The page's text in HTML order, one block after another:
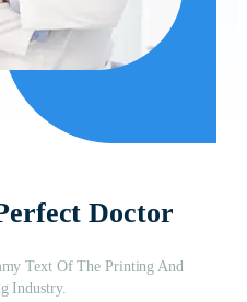
Doctor
Text Of The Printing And
Industry.